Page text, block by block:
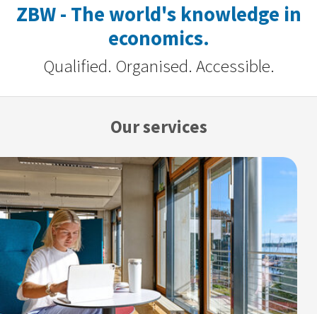
ZBW - The world's knowledge in
economics.
Qualified. Organised. Accessible.
Our services